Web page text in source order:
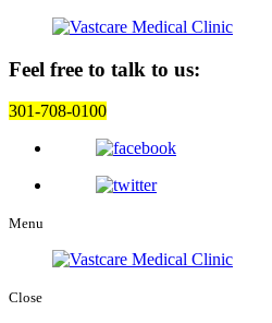
Feel free to talk to us:
301-708-0100
Menu
Close